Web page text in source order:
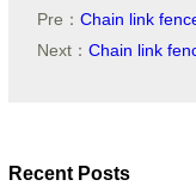
Pre： Chain link
Next： Chain link
Recent Posts